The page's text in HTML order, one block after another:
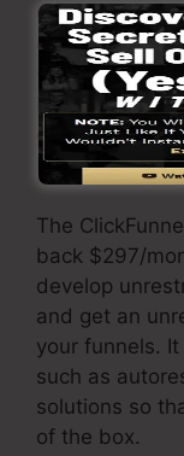
ClickFunnel
consists of 20
visitors as
individual per
email
incorporate
The
back $297/
develop
and get an
your funnels.
such as
solutions so
of the box.